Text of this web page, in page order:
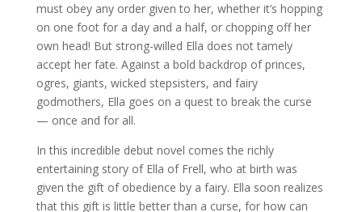
must obey any order given to her, whether it’s hopping
on one foot for a day and a half, or chopping off her
own head! But strong-willed Ella does not tamely
accept her fate. Against a bold backdrop of princes,
ogres, giants, wicked stepsisters, and fairy
godmothers, Ella goes on a quest to break the curse
— once and for all.
In this incredible debut novel comes the richly
entertaining story of Ella of Frell, who at birth was
given the gift of obedience by a fairy. Ella soon realizes
that this gift is little better than a curse, for how can